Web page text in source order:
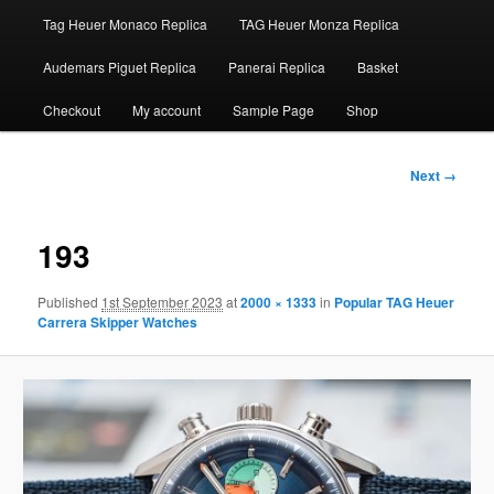
Tag Heuer Monaco Replica TAG Heuer Monza Replica
Audemars Piguet Replica Panerai Replica Basket
Checkout My account Sample Page Shop
Image
Next →
193
Published 1st September 2023 at2000 × 1333in Popular TAG Heuer
Carrera Skipper Watches